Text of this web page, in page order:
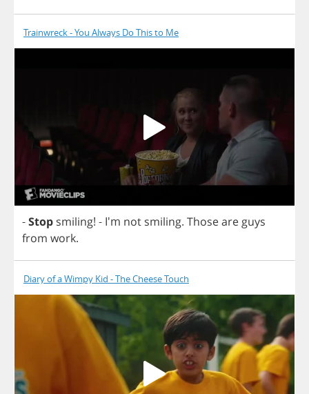
Trainwreck - You Always Do This to Me
-Stop smiling! - I'm not smiling. Thoseare guys
from work.
Diary of a Wimpy Kid - The Cheese Touch